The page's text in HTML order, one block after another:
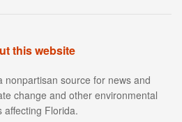
this website
nonpartisan source for news and
change and other environmental
affecting Florida.